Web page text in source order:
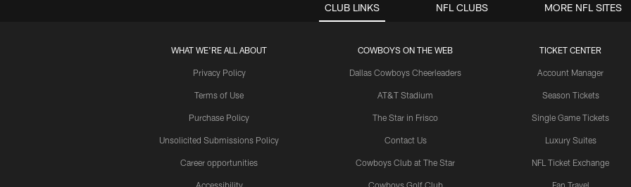
CLUB LINKS
WHAT WE'RE ALL ABOUT
Privacy Policy
Terms of Use
Purchase Policy
Unsolicited Submissions Policy
Career opportunities
Accessibility
COWBOYS ON THE WEB
Dallas Cowboys Cheerleaders
AT&T Stadium
The Star in Frisco
Contact Us
Cowboys Club at The Star
Cowboys Golf Club
TICKET CENTER
Account Manager
Season Tickets
Single Game Tickets
Luxury Suites
NFL Ticket Exchange
Fan Travel
NFL CLUBS MORE NFL SITES